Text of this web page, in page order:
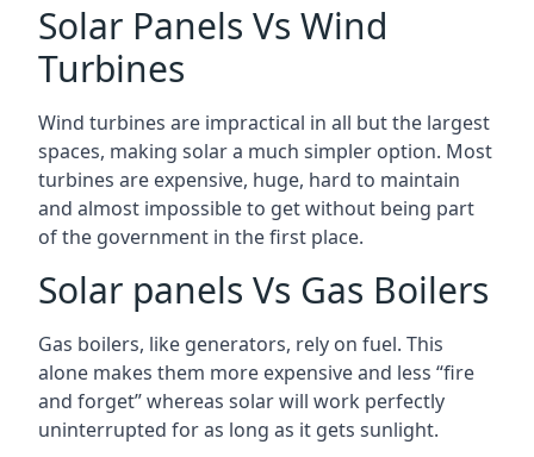
Solar Panels Vs Wind
Turbines
Wind turbines are impractical in all but the largest
spaces, making solar a much simpler option. Most
turbines are expensive, huge, hard to maintain
and almost impossible to get without being part
of the government in the first place.
Solar panels Vs Gas Boilers
Gas boilers, like generators, rely on fuel. This
alone makes them more expensive and less “fire
and forget” whereas solar will work perfectly
uninterrupted for as long as it gets sunlight.